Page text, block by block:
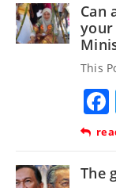
Can
your
This
The